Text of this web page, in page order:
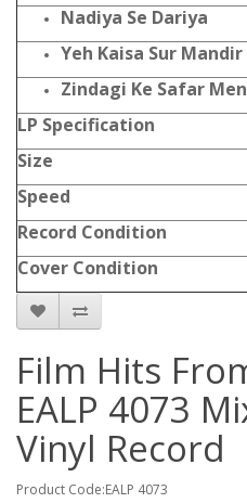
Nadiya Se Dariya
Yeh Kaisa Sur Mandir
Zindagi Ke Safar Men
LP Specification
Size
Speed
Record Condition
Cover Condition
Film Hits
EALP 4073
Vinyl Record
Product Code:EALP 4073